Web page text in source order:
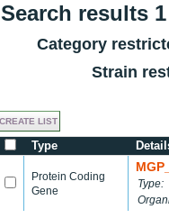
Search results
Category
Strain
Type
Protein Coding
Gene
Type: